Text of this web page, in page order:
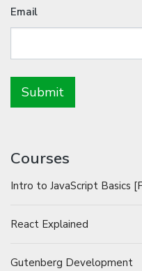
Email
Courses
Intro to JavaScript Basics
React Explained
Gutenberg Development